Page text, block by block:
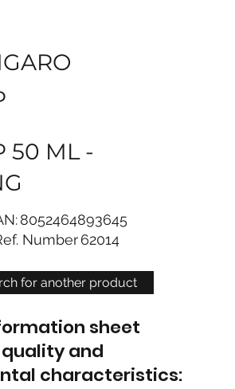
for another product
50 ML -
8052464893645
Number62014
sheet
and
characteristics: